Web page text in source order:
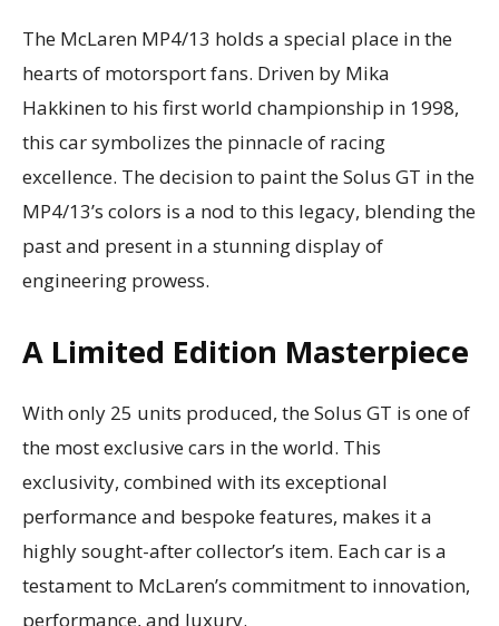
The McLaren MP4/13 holds a special place in the
hearts of motorsport fans. Driven by Mika
Hakkinen to his first world championship in 1998,
this car symbolizes the pinnacle of racing
excellence. The decision to paint the Solus GT in the
MP4/13’s colors is a nod to this legacy, blending the
past and present in a stunning display of
engineering prowess.
A Limited Edition Masterpiece
With only 25 units produced, the Solus GT is one of
the most exclusive cars in the world. This
exclusivity, combined with its exceptional
performance and bespoke features, makes it a
highly sought-after collector’s item. Each car is a
testament to McLaren’s commitment to innovation,
performance, and luxury.